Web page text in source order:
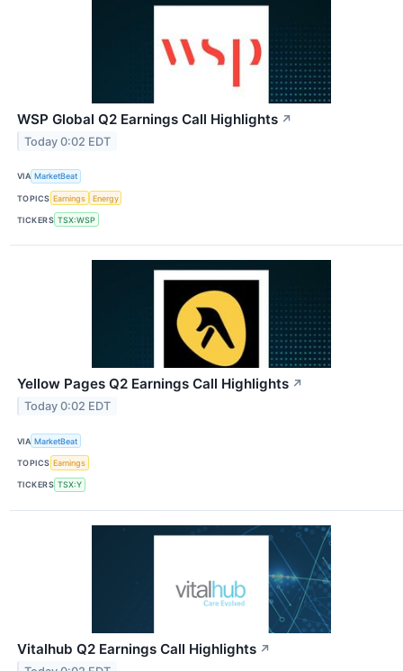
WSP Global Q2 Earnings Call Highlights ↗
Today 0:02 EDT
VIA MarketBeat
TOPICS Earnings Energy
TICKERS TSX:WSP
Yellow Pages Q2 Earnings Call Highlights ↗
Today 0:02 EDT
VIA MarketBeat
TOPICS Earnings
TICKERS TSX:Y
Vitalhub Q2 Earnings Call Highlights ↗